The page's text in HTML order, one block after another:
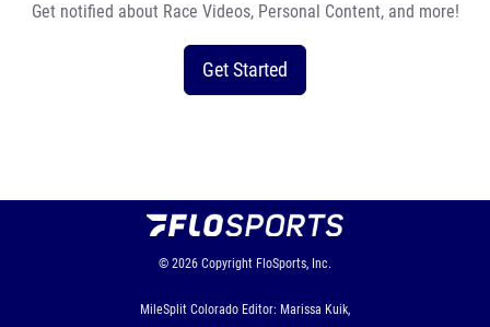
Get notified about Race Videos, Personal Content, and more!
Get Started
© 2026 Copyright FloSports, Inc.
MileSplit Colorado Editor: Marissa Kuik,